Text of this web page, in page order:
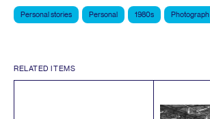
Personal stories Personal 1980s Photograph
RELATED ITEMS